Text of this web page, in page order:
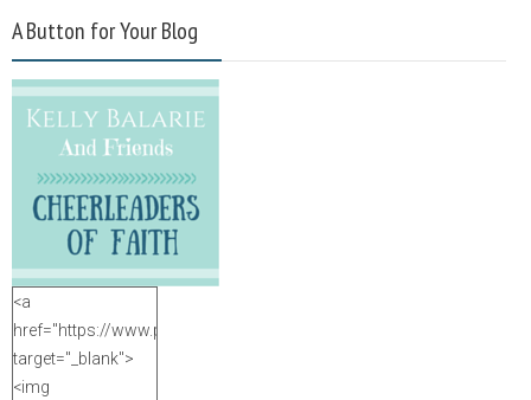
A Button for Your Blog
<a
href="https://www.purposefulfaith.com"
target="_blank">
<img